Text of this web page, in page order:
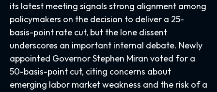
its latest meeting signals strong alignment among
policymakers on the decision to deliver a 25-
basis-point rate cut, but the lone dissent
underscores an important internal debate. Newly
appointed Governor Stephen Miran voted for a
50-basis-point cut, citing concerns about
emerging labor market weakness and the risk of a